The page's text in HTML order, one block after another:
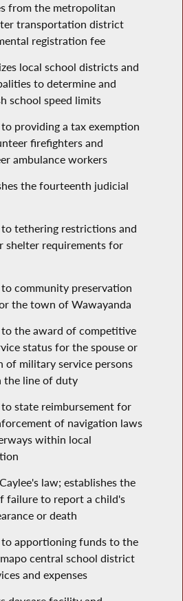
from the metropolitan
transportation district
registration fee
local school districts and
to determine and
school speed limits
to providing a tax exemption
firefighters and
ambulance workers
the fourteenth judicial
to tethering restrictions and
shelter requirements for
to community preservation
the town of Wawayanda
to the award of competitive
status for the spouse or
of military service persons
the line of duty
to state reimbursement for
of navigation laws
within local
law; establishes the
failure to report a child's
or death
to apportioning funds to the
central school district
and expenses